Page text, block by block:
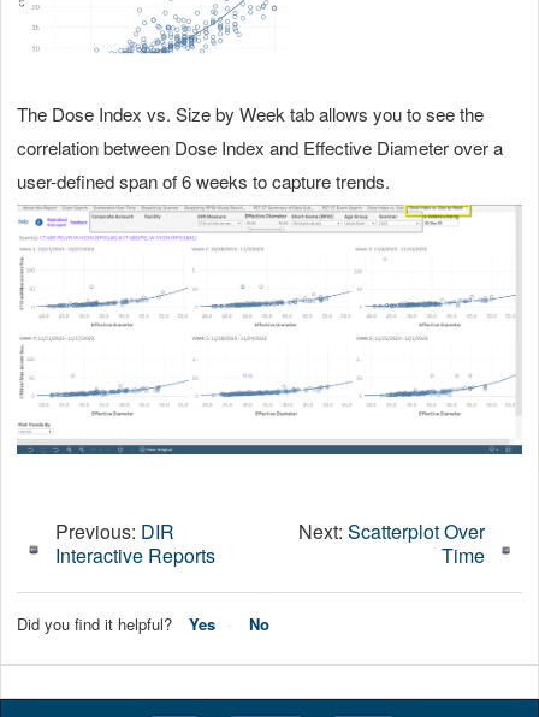
The Dose Index vs. Size by Week tab allows you to see the
correlation between Dose Index and Effective Diameter over a
user-defined span of 6 weeks to capture trends.
Previous: DIR
Interactive Reports
Next: Scatterplot Over
Time
Did you find it helpful? Yes No